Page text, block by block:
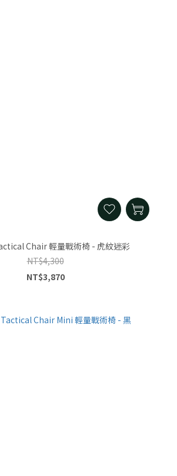
Chair 輕量戰術椅 - 虎紋迷彩
NT$4,300
NT$3,870